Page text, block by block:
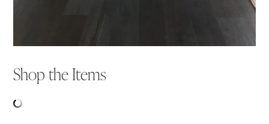
Shop the Items